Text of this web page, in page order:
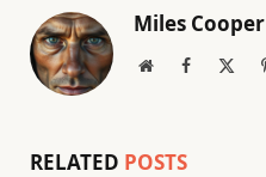
Miles Cooper
WebsiteFacebook
RELATED POSTS